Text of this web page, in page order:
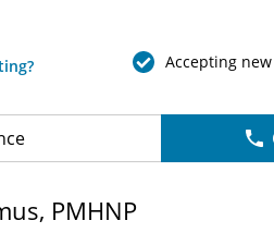
Accepting
PMHNP